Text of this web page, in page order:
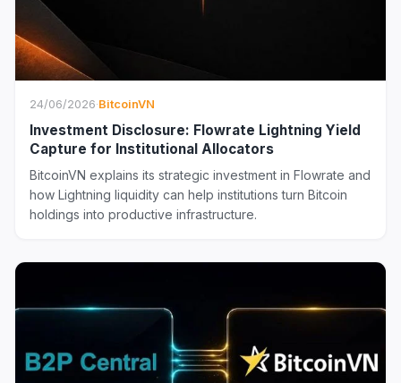
24/06/2026·BitcoinVN
Investment Disclosure: Flowrate Lightning Yield
Capture for Institutional Allocators
BitcoinVN explains its strategic investment in Flowrate and
how Lightning liquidity can help institutions turn Bitcoin
holdings into productive infrastructure.